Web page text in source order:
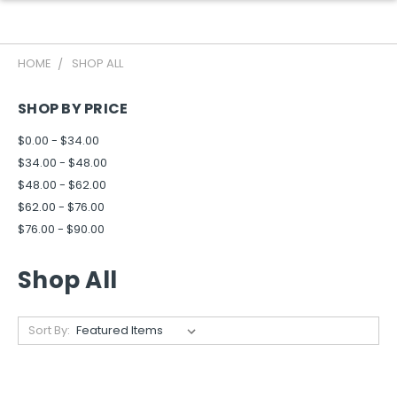
HOME SHOP ALL
SHOP BY PRICE
$0.00 - $34.00
$34.00 - $48.00
$48.00 - $62.00
$62.00 - $76.00
$76.00 - $90.00
Shop All
Sort By: